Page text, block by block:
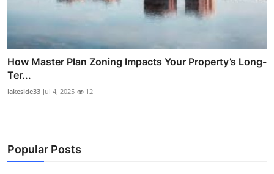
How Master Plan Zoning Impacts Your Property’s Long-
Ter...
lakeside33 Jul 4, 2025 12
Popular Posts